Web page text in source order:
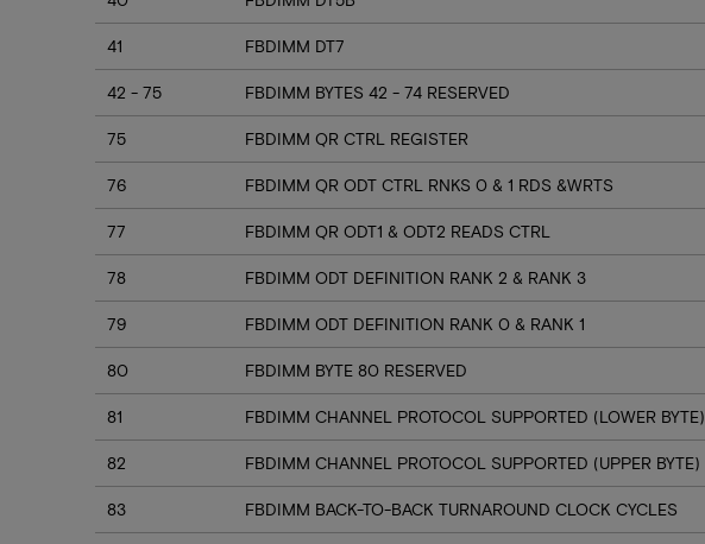
41 FBDIMM DT7
42 - 75 FBDIMM BYTES 42 - 74 RESERVED
75 FBDIMM QR CTRL REGISTER
76 FBDIMM QR ODT CTRL RNKS 0 & 1 RDS &WRTS
77 FBDIMM QR ODT1 & ODT2 READS CTRL
78 FBDIMM ODT DEFINITION RANK 2 & RANK 3
79 FBDIMM ODT DEFINITION RANK 0 & RANK 1
80 FBDIMM BYTE 80 RESERVED
81 FBDIMM CHANNEL PROTOCOL SUPPORTED (LOWER BYTE)
82 FBDIMM CHANNEL PROTOCOL SUPPORTED (UPPER BYTE)
83 FBDIMM BACK-TO-BACK TURNAROUND CLOCK CYCLES